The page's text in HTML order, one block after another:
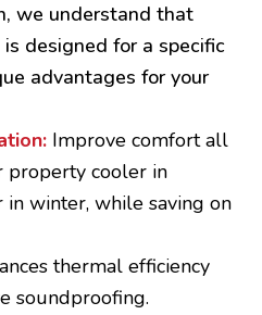
we understand that
designed for a specific
advantages for your
Improve comfort all
property cooler in
winter, while saving on
thermal efficiency
soundproofing.